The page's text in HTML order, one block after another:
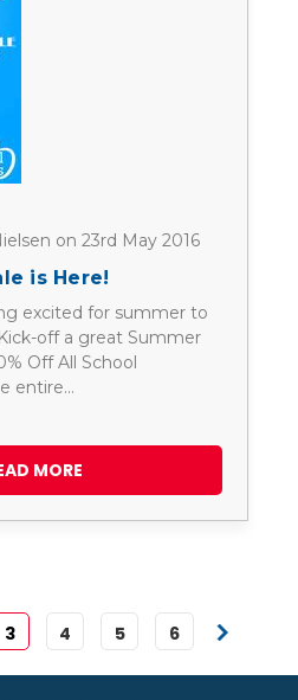
on 23rd May 2016
is Here!
excited for summer to
off a great Summer
Off All School
entire…
MORE
3 4 5 6